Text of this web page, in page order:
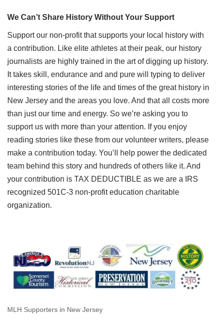
We Can’t Share History Without Your Support
Support our non-profit that supports your local history with
a contribution. Like elite athletes at their peak, our history
journalists are highly trained in the art of digging up history.
It takes skill, endurance and and pure will typing to deliver
interesting stories of the life and times of the great history in
New Jersey and the areas you love. And that all costs more
than just our time and energy. So we’re asking you to
support us with more than your attention. If you enjoy
reading stories like these from our volunteer writers, please
make a contribution today. You’ll help power the dedicated
team behind this story and hundreds of others like it. And
your contribution is TAX DEDUCTIBLE as we are a IRS
recognized 501C-3 non-profit education charitable
organization.
MLH Supporters in New Jersey